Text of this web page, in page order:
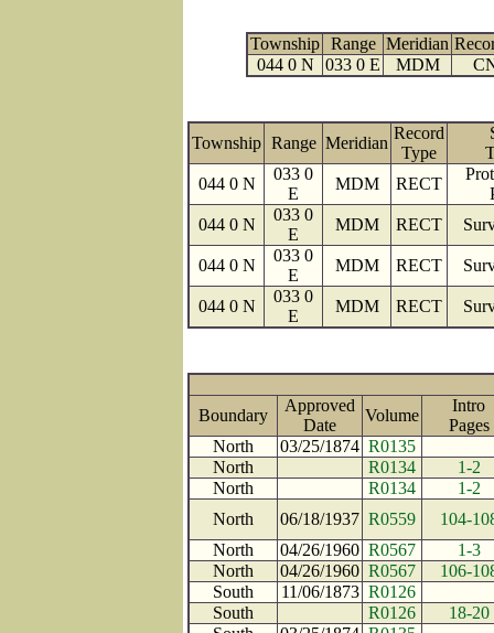
Township Range Meridian
044 0 N
033 0 E MDM
Township Range Meridian
Record
Type
044 0 N
033 0
E
MDM RECT
044 0 N
033 0
E
MDM RECT
044 0 N
033 0
E
MDM RECT
044 0 N
033 0
E
MDM RECT
Boundary
Approved
Date
Volume
Intro
North
03/25/1874 R0135
North
R0134
1-2
North
R0134
1-2
North
06/18/1937 R0559
104-
North
04/26/1960 R0567
1-3
North
04/26/1960 R0567
106-
South
11/06/1873 R0126
South
R0126
18-20